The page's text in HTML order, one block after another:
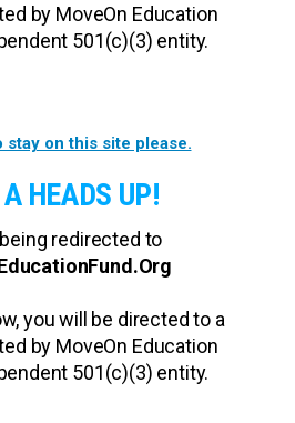
by MoveOn Education
501(c)(3) entity.
stay on this site please.
HEADS UP!
redirected to
you will be directed to a
by MoveOn Education
501(c)(3) entity.